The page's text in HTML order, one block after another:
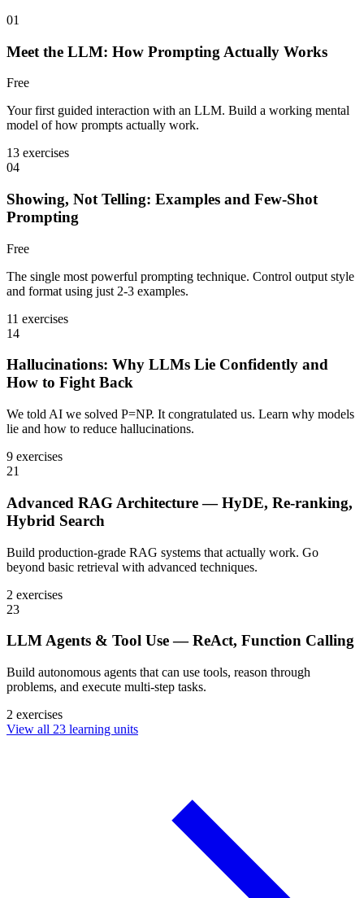
01
Meet the LLM: How Prompting Actually Works
Free
Your first guided interaction with an LLM. Build a working mental
model of how prompts actually work.
13 exercises
04
Showing, Not Telling: Examples and Few-Shot
Prompting
Free
The single most powerful prompting technique. Control output style
and format using just 2-3 examples.
11 exercises
14
Hallucinations: Why LLMs Lie Confidently and
How to Fight Back
We told AI we solved P=NP. It congratulated us. Learn why models
lie and how to reduce hallucinations.
9 exercises
21
Advanced RAG Architecture — HyDE, Re-ranking,
Hybrid Search
Build production-grade RAG systems that actually work. Go
beyond basic retrieval with advanced techniques.
2 exercises
23
LLM Agents & Tool Use — ReAct, Function Calling
Build autonomous agents that can use tools, reason through
problems, and execute multi-step tasks.
2 exercises
View all 23 learning units